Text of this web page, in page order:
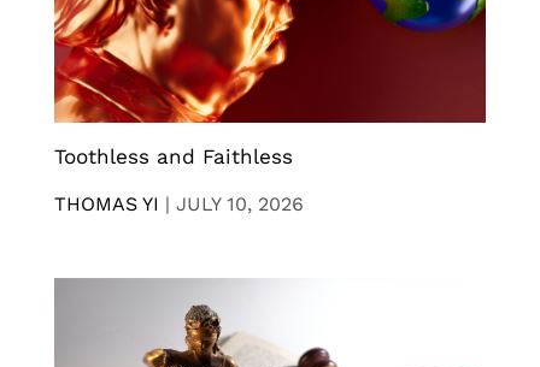
Toothless and Faithless
THOMAS YI | JULY 10, 2026